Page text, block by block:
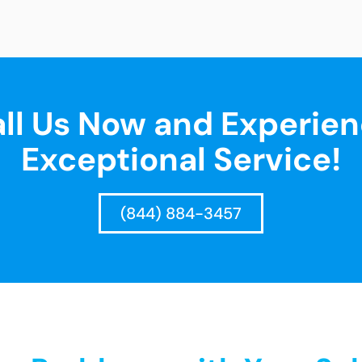
Us Now and
Exceptional Service!
(844) 884-3457